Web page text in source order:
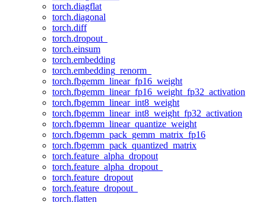
torch.diagflat
torch.diagonal
torch.diff
torch.dropout_
torch.einsum
torch.embedding
torch.embedding_renorm_
torch.fbgemm_linear_fp16_weight
torch.fbgemm_linear_fp16_weight_fp32_activation
torch.fbgemm_linear_int8_weight
torch.fbgemm_linear_int8_weight_fp32_activation
torch.fbgemm_linear_quantize_weight
torch.fbgemm_pack_gemm_matrix_fp16
torch.fbgemm_pack_quantized_matrix
torch.feature_alpha_dropout
torch.feature_alpha_dropout_
torch.feature_dropout
torch.feature_dropout_
torch.flatten